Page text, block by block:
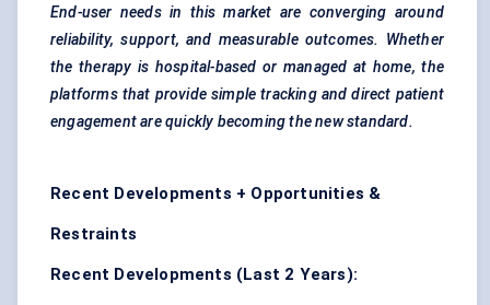
End-user needs in this market are converging around
reliability, support, and measurable outcomes. Whether
the therapy is hospital-based or managed at home, the
platforms that provide simple tracking and direct patient
engagement are quickly becoming the new standard.
Recent Developments + Opportunities &
Restraints
Recent Developments (Last 2 Years):